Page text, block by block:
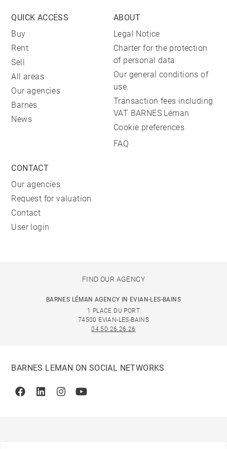
QUICK ACCESS
Buy
Rent
Sell
All areas
Our agencies
Barnes
News
ABOUT
Legal Notice
Charter for the protection
of personal data
Our general conditions of
use.
Transaction fees including
VAT BARNES Léman
Cookie preferences
FAQ
CONTACT
Our agencies
Request for valuation
Contact
User login
FIND OUR AGENCY
BARNES LÉMAN AGENCY IN EVIAN-LES-BAINS
1 PLACE DU PORT
74500 EVIAN-LES-BAINS
04 50 26 26 26
BARNES LEMAN ON SOCIAL NETWORKS
FacebookLinkedinInstagramYoutube